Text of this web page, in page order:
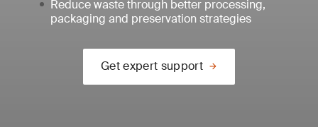
Reduce waste through better processing,
packaging and preservation strategies
Get expert support